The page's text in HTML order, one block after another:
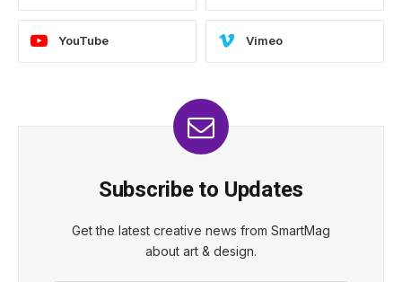
YouTube Vimeo
Subscribe to Updates
Get the latest creative news from SmartMag
about art & design.